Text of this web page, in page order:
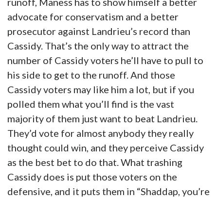
advocate for conservatism and a better
prosecutor against Landrieu’s record than
Cassidy. That’s the only way to attract the
number of Cassidy voters he’ll have to pull to
his side to get to the runoff. And those
Cassidy voters may like him a lot, but if you
polled them what you’ll find is the vast
majority of them just want to beat Landrieu.
They’d vote for almost anybody they really
thought could win, and they perceive Cassidy
as the best bet to do that. What trashing
Cassidy does is put those voters on the
defensive, and it puts them in “Shaddap, you’re